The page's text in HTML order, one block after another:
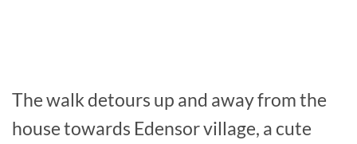
The walk detours up and away from the
house towards Edensor village, a cute